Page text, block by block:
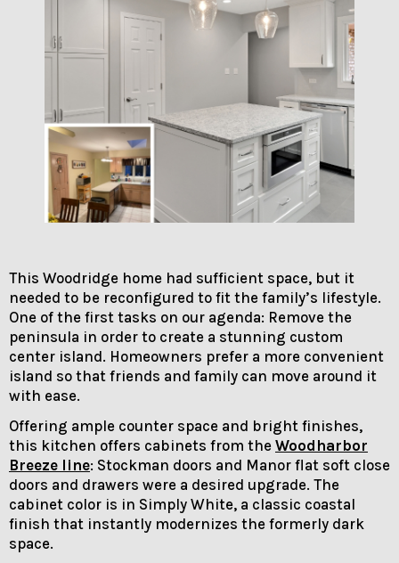
This Woodridge home had sufficient space, but it
needed to be reconfigured to fit the family’s lifestyle.
One of the first tasks on our agenda: Remove the
peninsula in order to create a stunning custom
center island. Homeowners prefer a more convenient
island so that friends and family can move around it
with ease.
Offering ample counter space and bright finishes,
this kitchen offers cabinets from the Woodharbor
Breeze line: Stockman doors and Manor flat soft close
doors and drawers were a desired upgrade. The
cabinet color is in Simply White, a classic coastal
finish that instantly modernizes the formerly dark
space.